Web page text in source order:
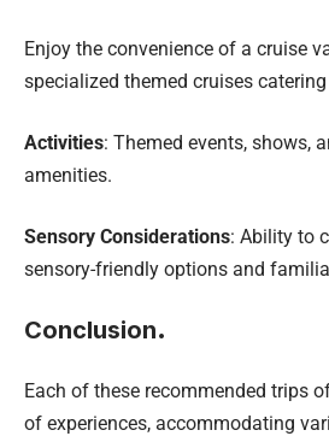
Enjoy the convenience of a cruise
specialized themed cruises
Activities: Themed events, shows,
amenities.
Sensory Considerations: Ability to
sensory-friendly options and
Conclusion.
Each of these recommended trips
of experiences, accommodating